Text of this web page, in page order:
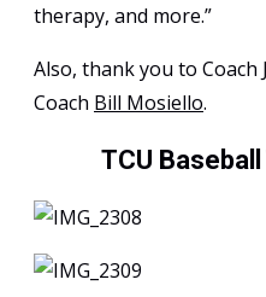
therapy, and more.”
Also, thank you to Coach
Coach Bill Mosiello.
TCU